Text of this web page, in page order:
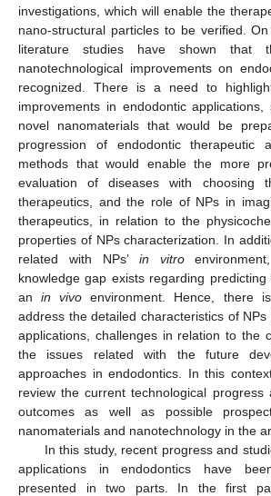
investigations, which will enable the
nano-structural particles to be verified.
literature studies have shown that
nanotechnological improvements on
recognized. There is a need to
improvements in endodontic
novel nanomaterials that would be
progression of endodontic therapeutic
methods that would enable the more
evaluation of diseases with choosing
therapeutics, and the role of NPs in
therapeutics, in relation to the
properties of NPs characterization. In
related with NPs’ in vitro
knowledge gap exists regarding
anin vivo environment. Hence, there
address the detailed characteristics of
applications, challenges in relation to the
the issues related with the future
approaches in endodontics. In this
review the current technological progress
outcomes as well as possible
nanomaterials and nanotechnology in the
In this study, recent progress and
applications in endodontics have
presented in two parts. In the first